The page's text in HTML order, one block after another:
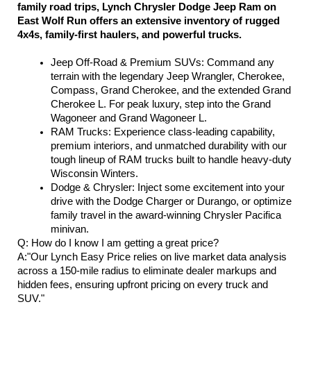
family road trips, Lynch Chrysler Dodge Jeep Ram on
East Wolf Run offers an extensive inventory of rugged
4x4s, family-first haulers, and powerful trucks.
Jeep Off-Road & Premium SUVs: Command any
terrain with the legendary Jeep Wrangler, Cherokee,
Compass, Grand Cherokee, and the extended Grand
Cherokee L. For peak luxury, step into the Grand
Wagoneer and Grand Wagoneer L.
RAM Trucks: Experience class-leading capability,
premium interiors, and unmatched durability with our
tough lineup of RAM trucks built to handle heavy-duty
Wisconsin Winters.
Dodge & Chrysler: Inject some excitement into your
drive with the Dodge Charger or Durango, or optimize
family travel in the award-winning Chrysler Pacifica
minivan.
Q: How do I know I am getting a great price?
A:"Our Lynch Easy Price relies on live market data analysis
across a 150-mile radius to eliminate dealer markups and
hidden fees, ensuring upfront pricing on every truck and
SUV."